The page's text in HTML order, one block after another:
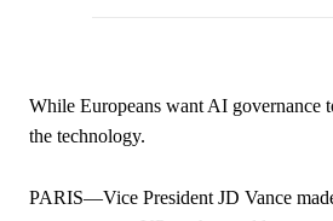
While Europeans want AI governance
the technology.
PARIS—Vice President JD Vance